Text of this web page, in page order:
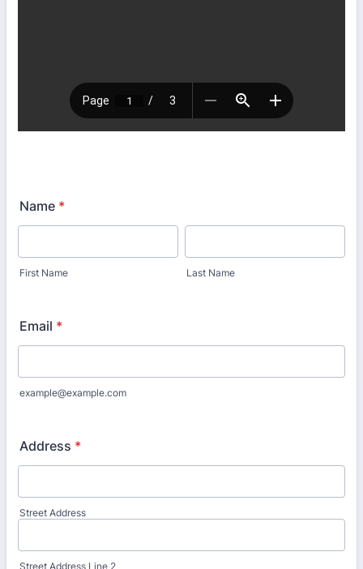
Name *
First Name Last Name
Email *
example@example.com
Address *
Street Address
Street Address Line 2